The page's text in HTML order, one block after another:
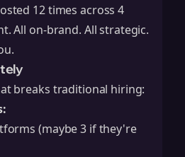
12 times across 4
All on-brand. All strategic.
breaks traditional hiring:
(maybe 3 if they're